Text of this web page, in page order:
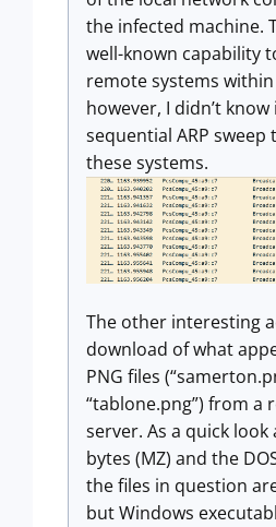
the infected machine.
well-known capability
remote systems
however, I didn’t know
sequential ARP sweep
these systems.
The other interesting
download of what
PNG files
“tablone.png”) from a
server. As a quick
bytes (MZ) and the
the files in question
but Windows